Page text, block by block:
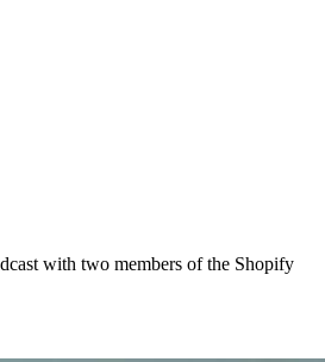
with two members of the Shopify